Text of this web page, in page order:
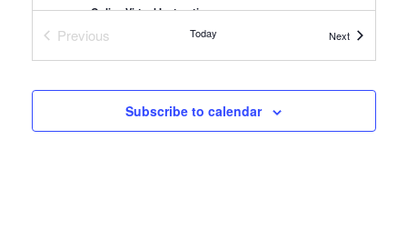
Online Virtual Instruction
Previous
Today NextCertification
Subscribe to calendar